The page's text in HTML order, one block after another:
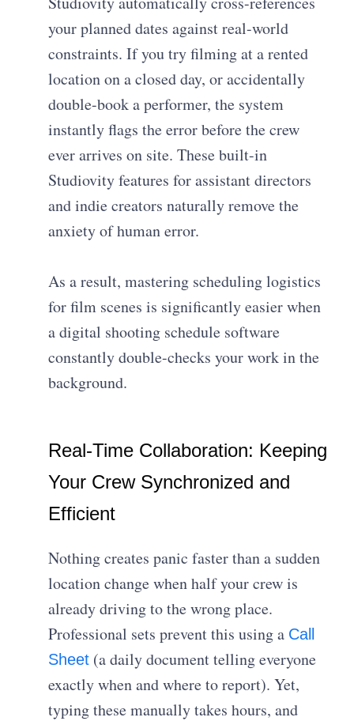
your planned dates against real-world
constraints. If you try filming at a rented
location on a closed day, or accidentally
double-book a performer, the system
instantly flags the error before the crew
ever arrives on site. These built-in
Studiovity features for assistant directors
and indie creators naturally remove the
anxiety of human error.
As a result, mastering scheduling logistics
for film scenes is significantly easier when
a digital shooting schedule software
constantly double-checks your work in the
background.
Real-Time Collaboration: Keeping
Your Crew Synchronized and
Efficient
Nothing creates panic faster than a sudden
location change when half your crew is
already driving to the wrong place.
Professional sets prevent this using a Call
Sheet (a daily document telling everyone
exactly when and where to report). Yet,
typing these manually takes hours, and